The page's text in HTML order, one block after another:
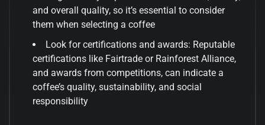
and overall quality, so it’s essential to consider
them when selecting a coffee
Look for certifications and awards: Reputable
certifications like Fairtrade or Rainforest Alliance,
and awards from competitions, can indicate a
coffee’s quality, sustainability, and social
responsibility